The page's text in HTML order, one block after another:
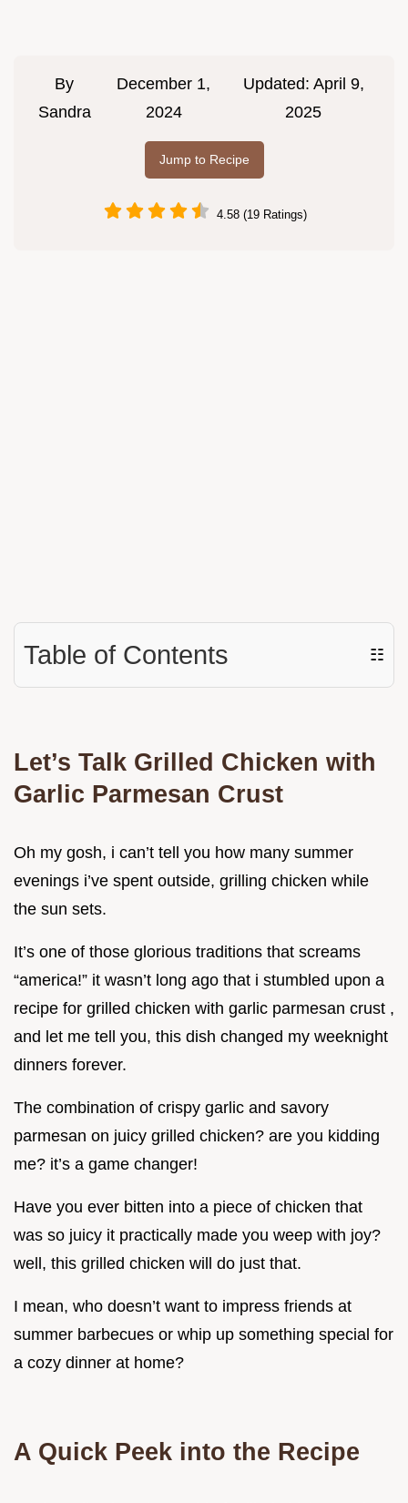
By
Sandra
December 1,
2024
Updated: April 9,
2025
Jump to Recipe
4.58 (19 Ratings)
Table of Contents ☷
Let’s Talk Grilled Chicken with
Garlic Parmesan Crust
Oh my gosh, i can’t tell you how many summer
evenings i’ve spent outside, grilling chicken while
the sun sets.
It’s one of those glorious traditions that screams
“america!” it wasn’t long ago that i stumbled upon a
recipe for grilled chicken with garlic parmesan crust ,
and let me tell you, this dish changed my weeknight
dinners forever.
The combination of crispy garlic and savory
parmesan on juicy grilled chicken? are you kidding
me? it’s a game changer!
Have you ever bitten into a piece of chicken that
was so juicy it practically made you weep with joy?
well, this grilled chicken will do just that.
I mean, who doesn’t want to impress friends at
summer barbecues or whip up something special for
a cozy dinner at home?
A Quick Peek into the Recipe